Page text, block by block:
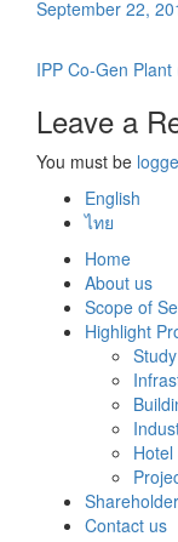
September 22,
Post
IPP Co-Gen
Leave a
You must be
English
ไทย
Home
About us
Scope of
Highlight
Contact us